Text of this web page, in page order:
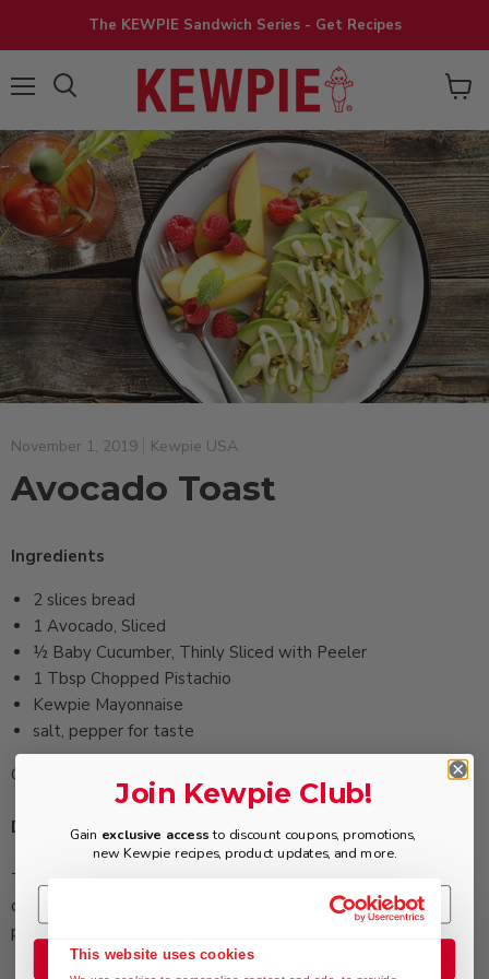
This website uses cookies
The KEWPIE Sandwich Series - Get Recipes
View
November 1, 2019 Kewpie USA
Avocado Toast
Ingredients
2 ‏slices bread
1 ‏Avocado, Sliced
½ ‏Baby Cucumber, Thinly Sliced with Peeler
1 Tbsp ‏Chopped Pistachio
‏Kewpie Mayonnaise
‏salt, pepper for taste
Give this veggie toast a boost of flavor with Kewpie Mayo.
Directions
Toast bread slices in the toaster. On each toast, place
cucumber and avocado slices. Drizzle mayonnaise and sprinkle
pistachio. Season with salt and pepper.
Join Kewpie Club!
Gain exclusive accessto discount coupons, promotions,
new Kewpie recipes, product updates, and more.
Join the Club